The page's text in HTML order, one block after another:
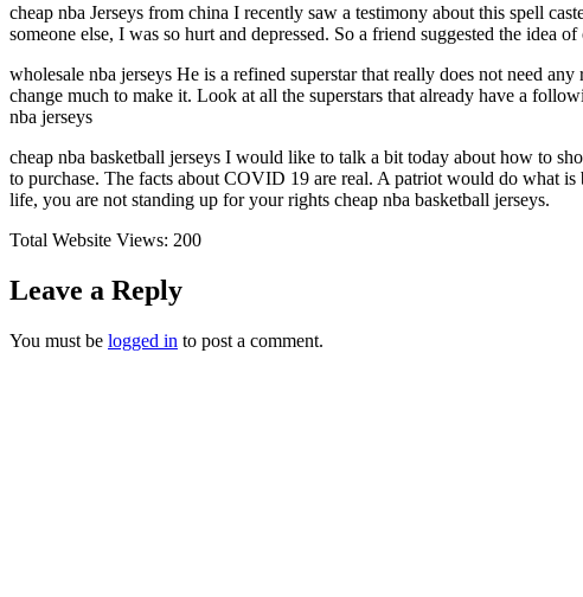
cheap nba Jerseys from china I recently saw a testimony about this spell
someone else, I was so hurt and depressed. So a friend suggested the
wholesale nba jerseys He is a refined superstar that really does not need
change much to make it. Look at all the superstars that already have a
nba jerseys
cheap nba basketball jerseys I would like to talk a bit today about how to
to purchase. The facts about COVID 19 are real. A patriot would do what
life, you are not standing up for your rights cheap nba basketball jerseys.
Total Website Views: 200
Leave a Reply
You must be logged in to post a comment.